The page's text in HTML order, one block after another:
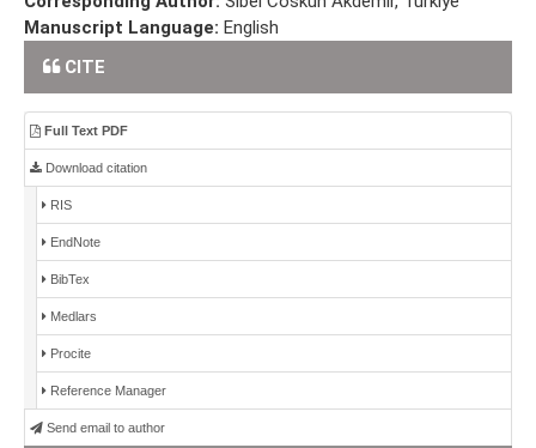
Manuscript Language: English
CITE
Full Text PDF
Download citation
RIS
EndNote
BibTex
Medlars
Procite
Reference Manager
Send email to author